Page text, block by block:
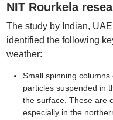
NIT Rourkela
The study by Indian,
identified the following
weather:
Small spinning columns
particles suspended in
the surface. These are
especially in the